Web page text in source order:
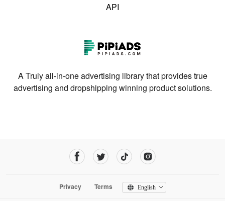
API
A Truly all-in-one advertising library that provides true
advertising and dropshipping winning product solutions.
Privacy Terms English